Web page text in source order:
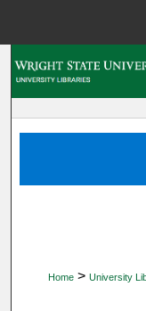
Home > University